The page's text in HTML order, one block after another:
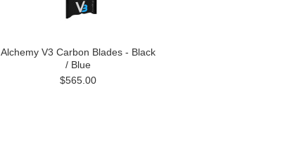
Alchemy V3 Carbon Blades - Black
/ Blue
$565.00